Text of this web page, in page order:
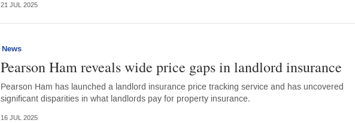
21 JUL 2025
News
Pearson Ham reveals wide price gaps in landlord insurance
Pearson Ham has launched a landlord insurance price tracking service and has uncovered
significant disparities in what landlords pay for property insurance.
16 JUL 2025